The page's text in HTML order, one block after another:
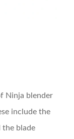
Ninja blender
include the
the blade